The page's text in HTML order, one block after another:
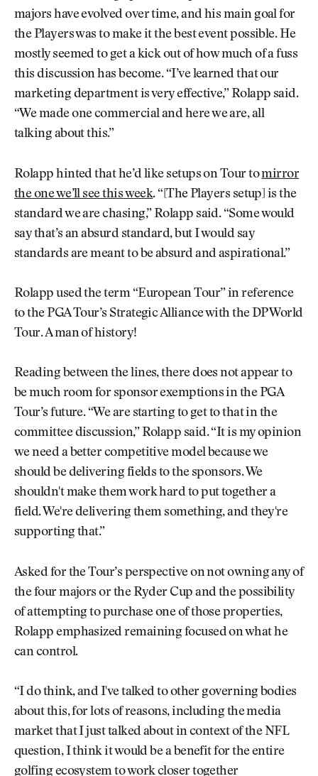
majors have evolved over time, and his main goal for
the Players was to make it the best event possible. He
mostly seemed to get a kick out of how much of a fuss
this discussion has become. “I’ve learned that our
marketing department is very effective,” Rolapp said.
“We made one commercial and here we are, all
talking about this.”
Rolapp hinted that he’d like setups on Tour tomirror
the one we’ll see this week. “[The Players setup] is the
standard we are chasing,” Rolapp said. “Some would
say that’s an absurd standard, but I would say
standards are meant to be absurd and aspirational.”
Rolapp used the term “European Tour” in reference
to the PGA Tour’s Strategic Alliance with the DP World
Tour. A man of history!
Reading between the lines, there does not appear to
be much room for sponsor exemptions in the PGA
Tour’s future. “We are starting to get to that in the
committee discussion,” Rolapp said. “It is my opinion
we need a better competitive model because we
should be delivering fields to the sponsors. We
shouldn't make them work hard to put together a
field. We're delivering them something, and they're
supporting that.”
Asked for the Tour’s perspective on not owning any of
the four majors or the Ryder Cup and the possibility
of attempting to purchase one of those properties,
Rolapp emphasized remaining focused on what he
can control.
“I do think, and I've talked to other governing bodies
about this, for lots of reasons, including the media
market that I just talked about in context of the NFL
question, I think it would be a benefit for the entire
golfing ecosystem to work closer together